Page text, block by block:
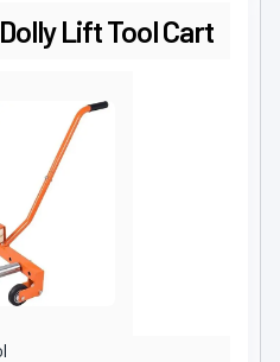
Lift Tool Cart